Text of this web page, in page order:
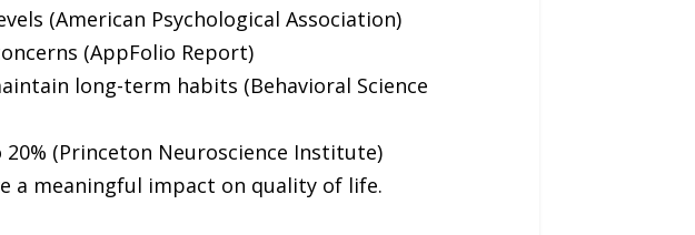
(American Psychological Association)
(AppFolio Report)
long-term habits (Behavioral Science
(Princeton Neuroscience Institute)
a meaningful impact on quality of life.